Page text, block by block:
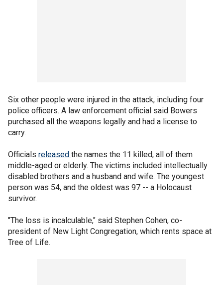
Six other people were injured in the attack, including four
police officers. A law enforcement official said Bowers
purchased all the weapons legally and had a license to
carry.
Officials released the names the 11 killed, all of them
middle-aged or elderly. The victims included intellectually
disabled brothers and a husband and wife. The youngest
person was 54, and the oldest was 97 -- a Holocaust
survivor.
"The loss is incalculable," said Stephen Cohen, co-
president of New Light Congregation, which rents space at
Tree of Life.